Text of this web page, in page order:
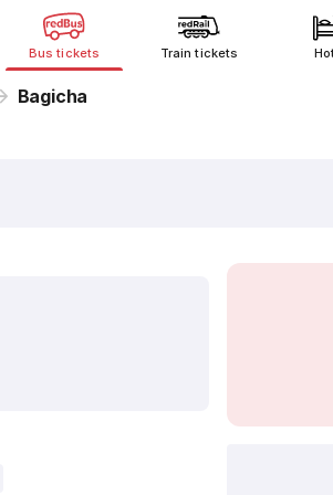
Bus tickets Train tickets
Bagicha